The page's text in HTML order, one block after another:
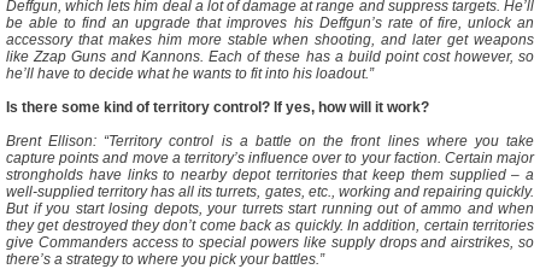
Deffgun, which lets him deal a lot of damage at range and suppress targets. He’ll
be able to find an upgrade that improves his Deffgun’s rate of fire, unlock an
accessory that makes him more stable when shooting, and later get weapons
like Zzap Guns and Kannons. Each of these has a build point cost however, so
he’ll have to decide what he wants to fit into his loadout.”
Is there some kind of territory control? If yes, how will it work?
Brent Ellison: “Territory control is a battle on the front lines where you take
capture points and move a territory’s influence over to your faction. Certain major
strongholds have links to nearby depot territories that keep them supplied – a
well-supplied territory has all its turrets, gates, etc., working and repairing quickly.
But if you start losing depots, your turrets start running out of ammo and when
they get destroyed they don’t come back as quickly. In addition, certain territories
give Commanders access to special powers like supply drops and airstrikes, so
there’s a strategy to where you pick your battles.”